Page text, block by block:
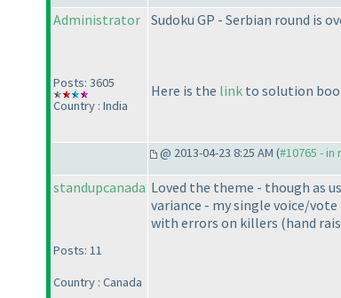
Administrator
Posts: 3605
Country : India
Sudoku GP - Serbian round is
Here is the link to solution
@ 2013-04-23 8:25 AM (#10765 - in
standupcanada
Posts: 11
Country : Canada
Loved the theme - though as
variance - my single voice/
with errors on killers (hand